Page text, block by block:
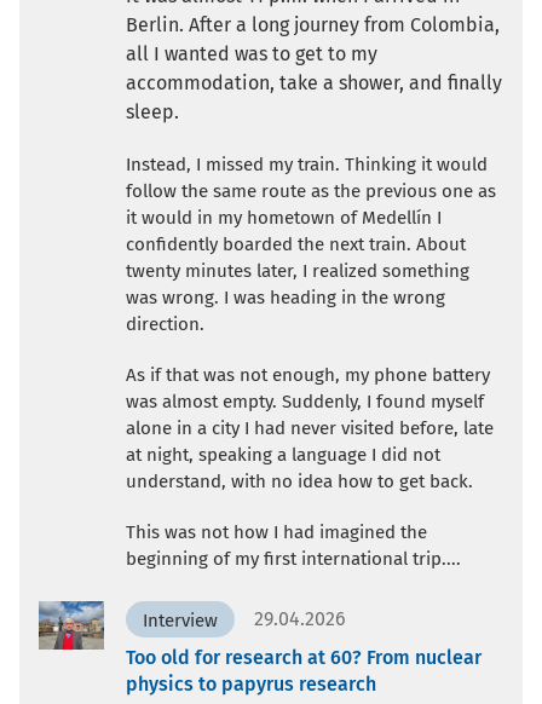
Berlin. After a long journey from Colombia,
all I wanted was to get to my
accommodation, take a shower, and finally
sleep.
Instead, I missed my train. Thinking it would
follow the same route as the previous one as
it would in my hometown of Medellín I
confidently boarded the next train. About
twenty minutes later, I realized something
was wrong. I was heading in the wrong
direction.
As if that was not enough, my phone battery
was almost empty. Suddenly, I found myself
alone in a city I had never visited before, late
at night, speaking a language I did not
understand, with no idea how to get back.
This was not how I had imagined the
beginning of my first international trip....
Interview
29.04.2026
Too old for research at 60? From nuclear
physics to papyrus research